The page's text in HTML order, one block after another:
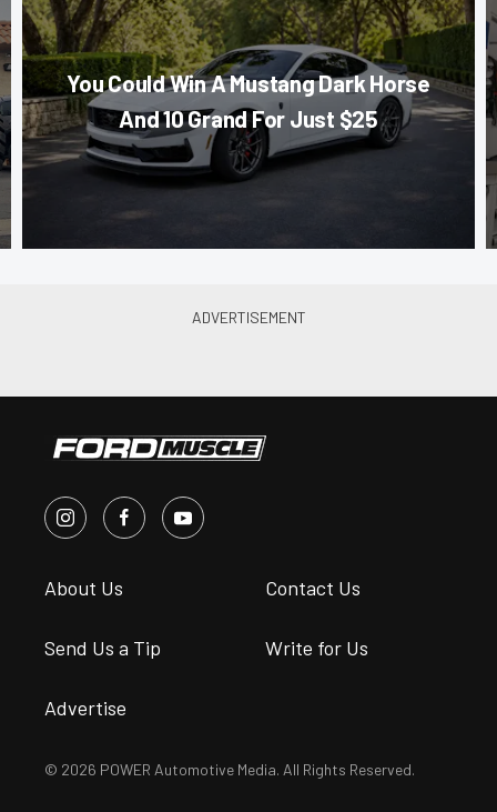
You Could Win A Mustang Dark Horse
And 10 Grand For Just $25
About Us Contact Us
Send Us a Tip Write for Us
Advertise
© 2026 POWER Automotive Media. All Rights Reserved.